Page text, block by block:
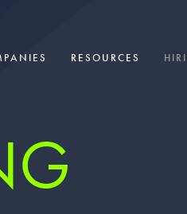
RESOURCES